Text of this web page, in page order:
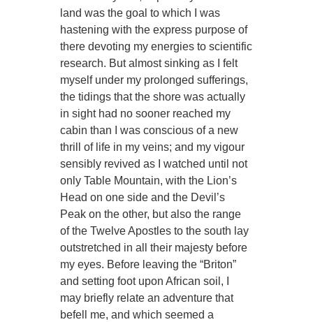
land was the goal to which I was
hastening with the express purpose of
there devoting my energies to scientific
research. But almost sinking as I felt
myself under my prolonged sufferings,
the tidings that the shore was actually
in sight had no sooner reached my
cabin than I was conscious of a new
thrill of life in my veins; and my vigour
sensibly revived as I watched until not
only Table Mountain, with the Lion’s
Head on one side and the Devil’s
Peak on the other, but also the range
of the Twelve Apostles to the south lay
outstretched in all their majesty before
my eyes. Before leaving the “Briton”
and setting foot upon African soil, I
may briefly relate an adventure that
befell me, and which seemed a